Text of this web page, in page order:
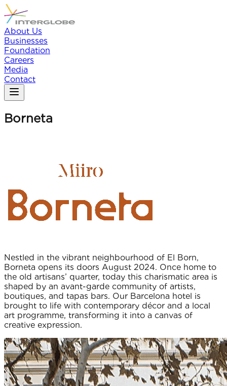
About Us
Businesses
Foundation
Careers
Media
Contact
Borneta
Nestled in the vibrant neighbourhood of El Born,
Borneta opens its doors August 2024. Once home to
the old artisans’ quarter, today this charismatic area is
shaped by an avant-garde community of artists,
boutiques, and tapas bars. Our Barcelona hotel is
brought to life with contemporary décor and a local
art programme, transforming it into a canvas of
creative expression.